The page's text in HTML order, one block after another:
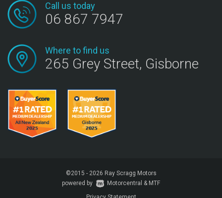
Call us today
06 867 7947
Where to find us
265 Grey Street, Gisborne
©2015 - 2026 Ray Scragg Motors
|
powered by Motorcentral & MTF